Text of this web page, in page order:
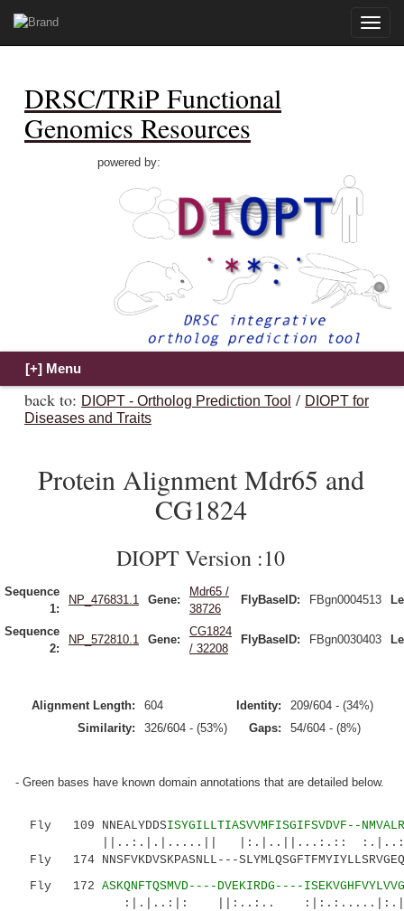
Toggle
DRSC/TRiP Functional
Genomics Resources
powered by:
back to: DIOPT - Ortholog Prediction Tool / DIOPT for
Diseases and Traits
Protein Alignment Mdr65 and
CG1824
DIOPT Version :10
Sequence
1:
NP_476831.1 Gene:
Mdr65 /
38726
FlyBaseID: FBgn0004513
Sequence
2:
NP_572810.1 Gene:
CG1824
/ 32208
FlyBaseID: FBgn0030403
Alignment Length: 604 Identity:
209/604 - (34%)
Similarity:
326/604 - (53%) Gaps: 54/604 - (8%)
- Green bases have known domain annotations that are detailed below.
Fly 109 NNEALYDDSISYGILLTIASVVMFISGIFSVDVF--
||..:.|.|.....|| |:.|..||...:.::
Fly 174 NNSFVKDVSKPASNLL---
Fly 172 ASKQNFTQSMVD----DVEKIRDG----
:|.|..:|: ||:..:..